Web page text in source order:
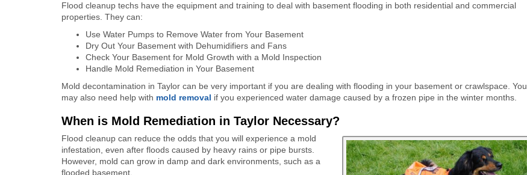
Flood cleanup techs have the equipment and training to deal with basement flooding in both residential and commercial
properties. They can:
Use Water Pumps to Remove Water from Your Basement
Dry Out Your Basement with Dehumidifiers and Fans
Check Your Basement for Mold Growth with a Mold Inspection
Handle Mold Remediation in Your Basement
Mold decontamination in Taylor can be very important if you are dealing with flooding in your basement or crawlspace. You
may also need help with mold removal if you experienced water damage caused by a frozen pipe in the winter months.
When is Mold Remediation in Taylor Necessary?
Flood cleanup can reduce the odds that you will experience a mold
infestation, even after floods caused by heavy rains or pipe bursts.
However, mold can grow in damp and dark environments, such as a
flooded basement.